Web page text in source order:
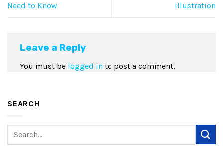
Need to Know
illustration
Leave a Reply
You must be logged in to post a comment.
SEARCH